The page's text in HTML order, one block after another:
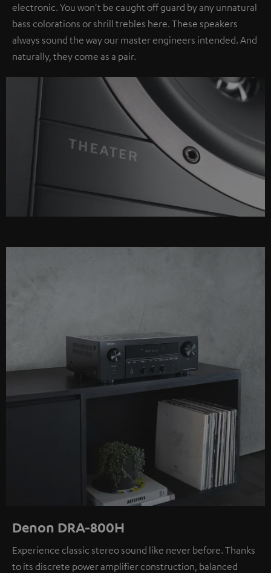
electronic. You won't be caught off guard by any unnatural
bass colorations or shrill trebles here. These speakers
always sound the way our master engineers intended. And
naturally, they come as a pair.
Denon DRA-800H
Experience classic stereo sound like never before. Thanks
to its discrete power amplifier construction, balanced